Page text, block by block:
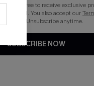
you agree to receive exclusive
via email. You also accept our
. Unsubscribe anytime.
SUBSCRIBE NOW